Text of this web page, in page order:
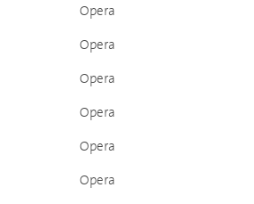
Opera
Opera
Opera
Opera
Opera
Opera